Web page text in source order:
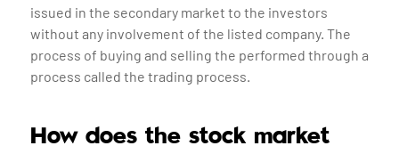
issued in the secondary market to the investors
without any involvement of the listed company. The
process of buying and selling the performed through a
process called the trading process.
How does the stock market